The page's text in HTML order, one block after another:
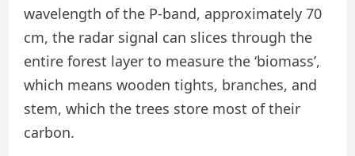
wavelength of the P-band, approximately 70
cm, the radar signal can slices through the
entire forest layer to measure the ‘biomass’,
which means wooden tights, branches, and
stem, which the trees store most of their
carbon.